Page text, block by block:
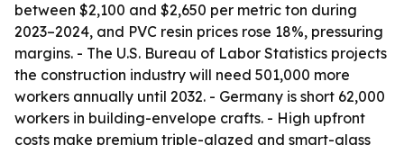
between $2,100 and $2,650 per metric ton during
2023–2024, and PVC resin prices rose 18%, pressuring
margins. - The U.S. Bureau of Labor Statistics projects
the construction industry will need 501,000 more
workers annually until 2032. - Germany is short 62,000
workers in building-envelope crafts. - High upfront
costs make premium triple-glazed and smart-glass